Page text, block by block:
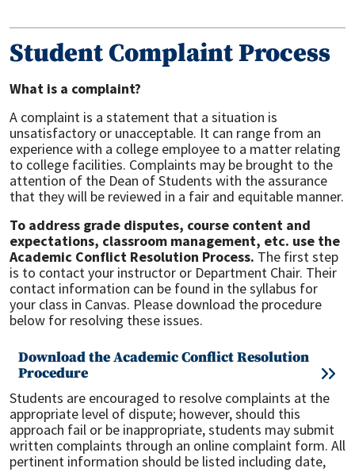
Student Complaint Process
What is a complaint?
A complaint is a statement that a situation is
unsatisfactory or unacceptable. It can range from an
experience with a college employee to a matter relating
to college facilities. Complaints may be brought to the
attention of the Dean of Students with the assurance
that they will be reviewed in a fair and equitable manner.
To address grade disputes, course content and
expectations, classroom management, etc. use the
Academic Conflict Resolution Process. The first step
is to contact your instructor or Department Chair. Their
contact information can be found in the syllabus for
your class in Canvas. Please download the procedure
below for resolving these issues.
Download the Academic Conflict Resolution
Procedure
Students are encouraged to resolve complaints at the
appropriate level of dispute; however, should this
approach fail or be inappropriate, students may submit
written complaints through an online complaint form. All
pertinent information should be listed including date,